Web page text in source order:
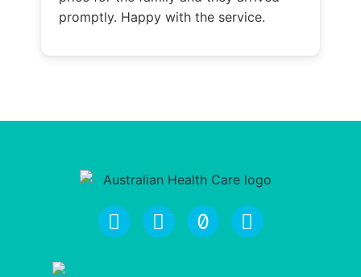
promptly. Happy with the service.